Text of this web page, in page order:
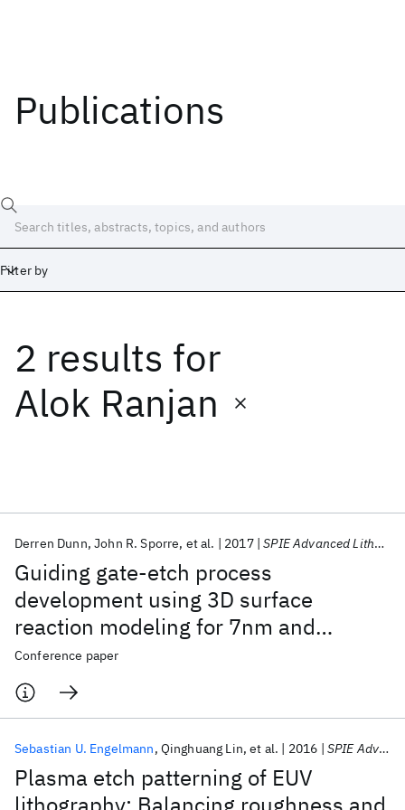
Publications
Filter by
2 results for
Alok Ranjan
Guiding gate-etch process
development using 3D surface
reaction modeling for 7nm and
beyond
Derren Dunn John R. Sporre et al. 2017 SPIE Advanced Lithography 2017
Conference paper
Plasma etch patterning of EUV
Sebastian U. Engelmann Qinghuang Lin et al. 2016 SPIE Advanced Lithography 2016
Date
Start
Popular topics
AI Hardware Foundation Models
Machine Learning
Quantum Systems